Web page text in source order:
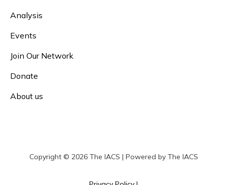
Analysis
Events
Join Our Network
Donate
About us
Copyright © 2026 The IACS | Powered by The IACS